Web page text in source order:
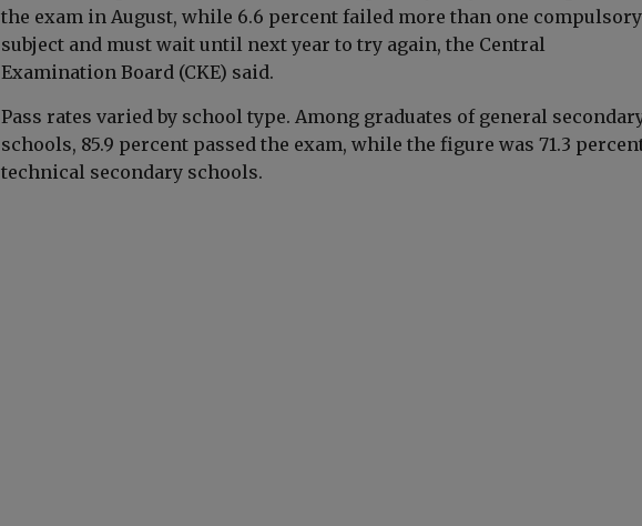
the exam in August, while 6.6 percent failed more than one compulsory
subject and must wait until next year to try again, the Central
Examination Board (CKE) said.
Pass rates varied by school type. Among graduates of general
schools, 85.9 percent passed the exam, while the figure was 71.3
technical secondary schools.